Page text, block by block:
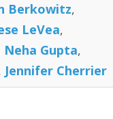
Berkowitz,
LeVea,
Neha Gupta,
Jennifer Cherrier